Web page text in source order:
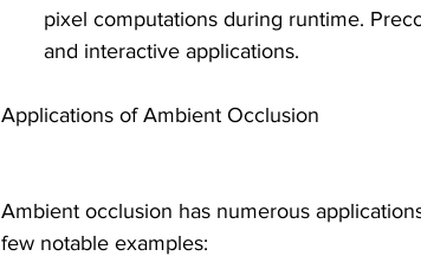
pixel computations during runtime.
and interactive applications.
Applications of Ambient Occlusion
Ambient occlusion has numerous
few notable examples: